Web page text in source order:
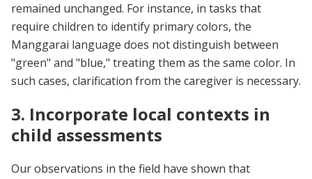
remained unchanged. For instance, in tasks that
require children to identify primary colors, the
Manggarai language does not distinguish between
"green" and "blue," treating them as the same color. In
such cases, clarification from the caregiver is necessary.
3. Incorporate local contexts in
child assessments
Our observations in the field have shown that